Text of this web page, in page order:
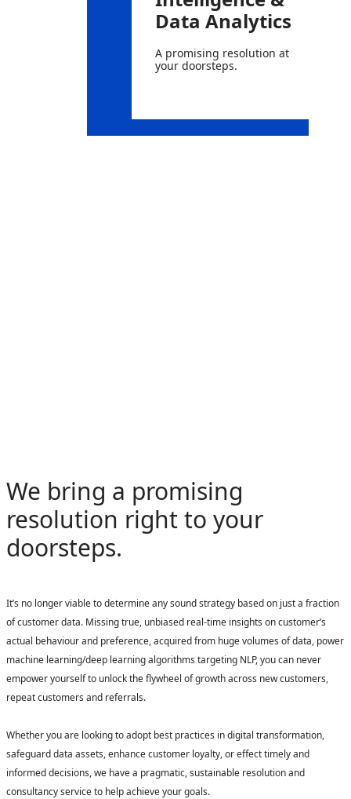
Data Analytics
A promising resolution at
your doorsteps.
We bring a promising
resolution right to your
doorsteps.
It’s no longer viable to determine any sound strategy based on just a fraction
of customer data. Missing true, unbiased real-time insights on customer’s
actual behaviour and preference, acquired from huge volumes of data, power
machine learning/deep learning algorithms targeting NLP, you can never
empower yourself to unlock the flywheel of growth across new customers,
repeat customers and referrals.
Whether you are looking to adopt best practices in digital transformation,
safeguard data assets, enhance customer loyalty, or effect timely and
informed decisions, we have a pragmatic, sustainable resolution and
consultancy service to help achieve your goals.